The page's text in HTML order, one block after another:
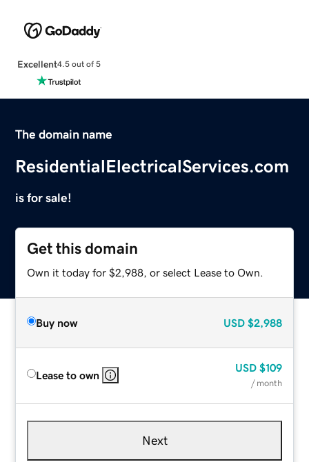
Excellent4.5 out of 5
The domain name
ResidentialElectricalServices.com
is for sale!
Get this domain
Own it today for $2,988, or select Lease to Own.
Buy now USD $2,988
Lease to own
USD $109
/ month
Next